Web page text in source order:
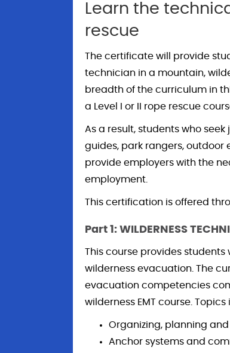
Learn the
rescue
The certificate will provide
technician in a mountain,
breadth of the curriculum in
a Level I or II rope rescue
As a result, students who
guides, park rangers,
provide employers with the
employment.
This certification is offered
Part 1: WILDERNESS
This course provides
wilderness evacuation. The
evacuation competencies
wilderness EMT course. Topics
Organizing, planning
Anchor systems and